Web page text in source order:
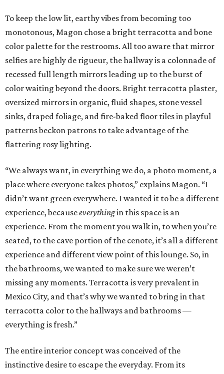
To keep the low lit, earthy vibes from becoming too
monotonous, Magon chose a bright terracotta and bone
color palette for the restrooms. All too aware that mirror
selfies are highly de rigueur, the hallway is a colonnade of
recessed full length mirrors leading up to the burst of
color waiting beyond the doors. Bright terracotta plaster,
oversized mirrors in organic, fluid shapes, stone vessel
sinks, draped foliage, and fire-baked floor tiles in playful
patterns beckon patrons to take advantage of the
flattering rosy lighting.
“We always want, in everything we do, a photo moment, a
place where everyone takes photos,” explains Magon. “I
didn’t want green everywhere. I wanted it to be a different
experience, becauseeverythingin this space is an
experience. From the moment you walk in, to when you’re
seated, to the cave portion of the cenote, it’s all a different
experience and different view point of this lounge. So, in
the bathrooms, we wanted to make sure we weren’t
missing any moments. Terracotta is very prevalent in
Mexico City, and that’s why we wanted to bring in that
terracotta color to the hallways and bathrooms —
everything is fresh.”
The entire interior concept was conceived of the
instinctive desire to escape the everyday. From its